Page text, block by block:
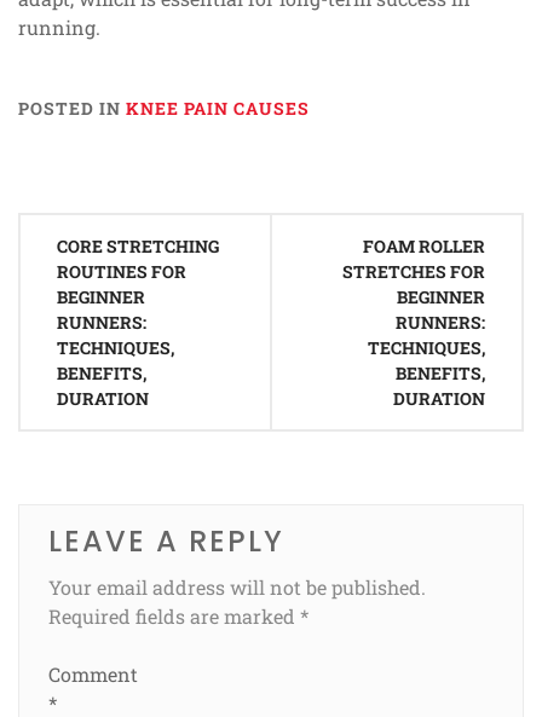
running.
POSTED IN KNEE PAIN CAUSES
navigation
CORE STRETCHING
ROUTINES FOR
BEGINNER
RUNNERS:
TECHNIQUES,
BENEFITS,
DURATION
FOAM ROLLER
STRETCHES FOR
BEGINNER
RUNNERS:
TECHNIQUES,
BENEFITS,
DURATION
LEAVE A REPLY
Your email address will not be published.
Required fields are marked *
Comment
*